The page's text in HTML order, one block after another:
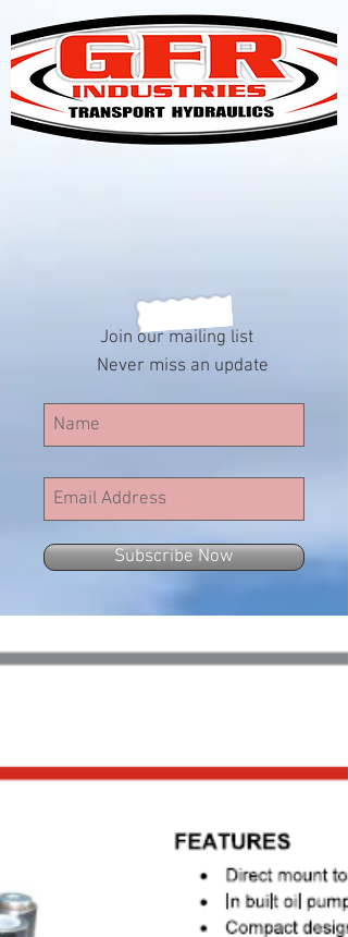
Join our mailing list
Never miss an update
Subscribe Now